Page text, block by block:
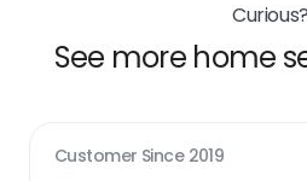
Curious?
See more home
Customer Since 2019